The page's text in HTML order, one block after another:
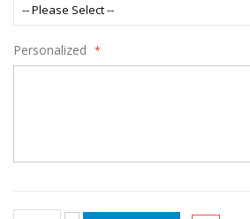
Personalized